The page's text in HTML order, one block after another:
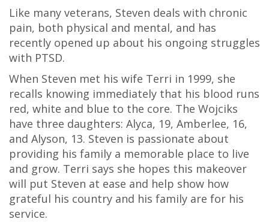
Like many veterans, Steven deals with chronic
pain, both physical and mental, and has
recently opened up about his ongoing struggles
with PTSD.
When Steven met his wife Terri in 1999, she
recalls knowing immediately that his blood runs
red, white and blue to the core. The Wojciks
have three daughters: Alyca, 19, Amberlee, 16,
and Alyson, 13. Steven is passionate about
providing his family a memorable place to live
and grow. Terri says she hopes this makeover
will put Steven at ease and help show how
grateful his country and his family are for his
service.